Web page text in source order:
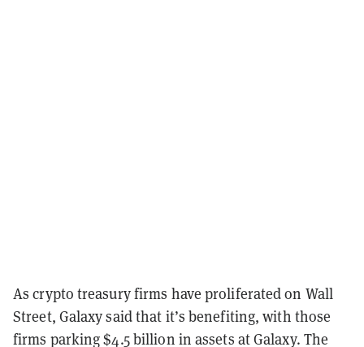
As crypto treasury firms have proliferated on Wall
Street, Galaxy said that it’s benefiting, with those
firms parking $4.5 billion in assets at Galaxy. The